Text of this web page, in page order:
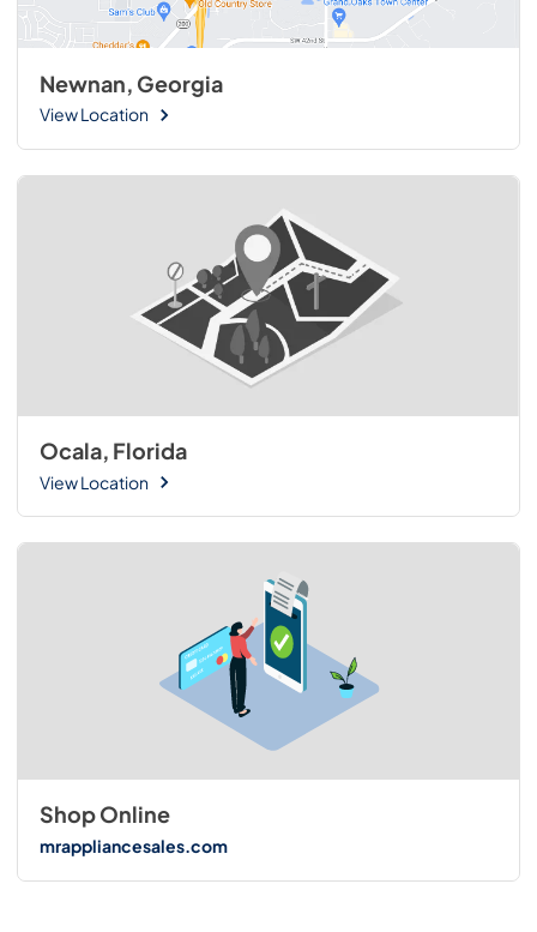
Newnan, Georgia
View Location
Ocala, Florida
View Location
Shop Online
mrappliancesales.com